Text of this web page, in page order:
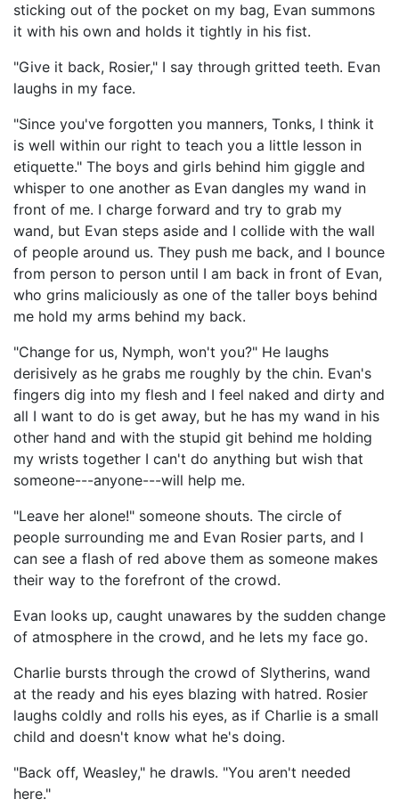
sticking out of the pocket on my bag, Evan summons
it with his own and holds it tightly in his fist.
"Give it back, Rosier," I say through gritted teeth. Evan
laughs in my face.
"Since you've forgotten you manners, Tonks, I think it
is well within our right to teach you a little lesson in
etiquette." The boys and girls behind him giggle and
whisper to one another as Evan dangles my wand in
front of me. I charge forward and try to grab my
wand, but Evan steps aside and I collide with the wall
of people around us. They push me back, and I bounce
from person to person until I am back in front of Evan,
who grins maliciously as one of the taller boys behind
me hold my arms behind my back.
"Change for us, Nymph, won't you?" He laughs
derisively as he grabs me roughly by the chin. Evan's
fingers dig into my flesh and I feel naked and dirty and
all I want to do is get away, but he has my wand in his
other hand and with the stupid git behind me holding
my wrists together I can't do anything but wish that
someone---anyone---will help me.
"Leave her alone!" someone shouts. The circle of
people surrounding me and Evan Rosier parts, and I
can see a flash of red above them as someone makes
their way to the forefront of the crowd.
Evan looks up, caught unawares by the sudden change
of atmosphere in the crowd, and he lets my face go.
Charlie bursts through the crowd of Slytherins, wand
at the ready and his eyes blazing with hatred. Rosier
laughs coldly and rolls his eyes, as if Charlie is a small
child and doesn't know what he's doing.
"Back off, Weasley," he drawls. "You aren't needed
here."